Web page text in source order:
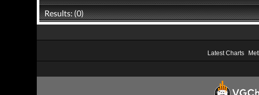
Results: (0)
Latest Charts